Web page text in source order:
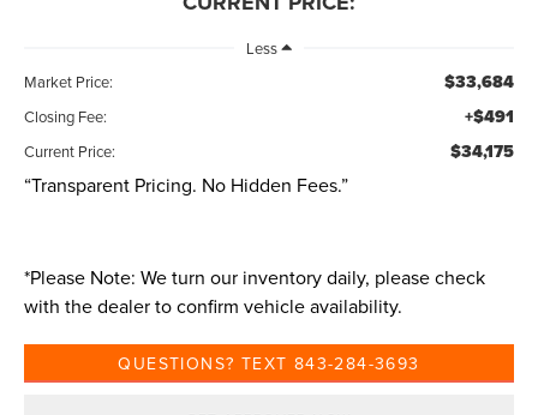
Less
Market Price:
$33,684
Closing Fee: +$491
Current Price: $34,175
“Transparent Pricing. No Hidden Fees.”
*Please Note: We turn our inventory daily, please check
with the dealer to confirm vehicle availability.
QUESTIONS? TEXT 843-284-3693